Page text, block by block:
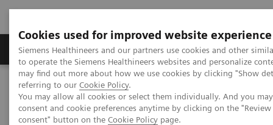
Cookies used for improved website experience
Siemens Healthineers and our partners use cookies and other
to operate the Siemens Healthineers websites and personalize
may find out more about how we use cookies by clicking "Show
referring to our Cookie Policy.
You may allow all cookies or select them individually. And you
consent and cookie preferences anytime by clicking on the
consent" button on the Cookie Policy page.
Products & Services Clinical Specialties
Home
Laboratory Diagnostics
Assays by Diseases & Conditions
Liver Fibrosis Assays
Educational Videos